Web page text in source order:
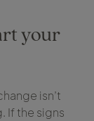
your
isn’t
If the signs